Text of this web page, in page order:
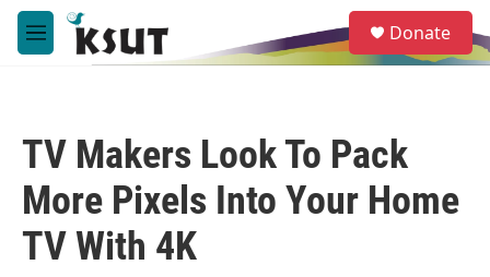
Skip to main content
M
e
e
a
Donate
TV Makers Look To Pack
More Pixels Into Your Home
TV With 4K